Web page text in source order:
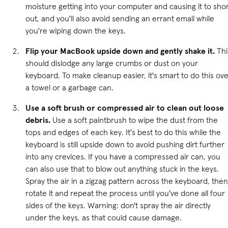
moisture getting into your computer and causing it to
out, and you'll also avoid sending an errant email while
you're wiping down the keys.
Flip your MacBook upside down and gently shake it.
should dislodge any large crumbs or dust on your
keyboard. To make cleanup easier, it's smart to do this
a towel or a garbage can.
Use a soft brush or compressed air to clean out loose
debris. Use a soft paintbrush to wipe the dust from the
tops and edges of each key. It's best to do this while the
keyboard is still upside down to avoid pushing dirt further
into any crevices. If you have a compressed air can, you
can also use that to blow out anything stuck in the keys.
Spray the air in a zigzag pattern across the keyboard, then
rotate it and repeat the process until you've done all four
sides of the keys. Warning: don't spray the air directly
under the keys, as that could cause damage.